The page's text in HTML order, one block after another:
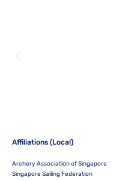
Affiliations (Local)
Archery Association of Singapore
Singapore Sailing Federation